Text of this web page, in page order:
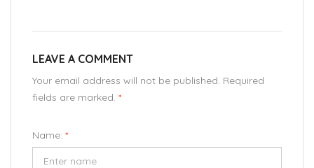
LEAVE A COMMENT
Your email address will not be published. Required
fields are marked. *
Name: *